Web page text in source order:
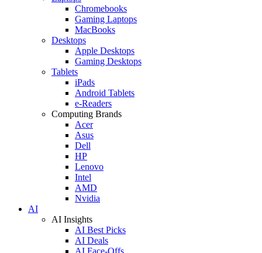
Chromebooks
Gaming Laptops
MacBooks
Desktops
Apple Desktops
Gaming Desktops
Tablets
iPads
Android Tablets
e-Readers
Computing Brands
Acer
Asus
Dell
HP
Lenovo
Intel
AMD
Nvidia
AI
AI Insights
AI Best Picks
AI Deals
AI Face-Offs